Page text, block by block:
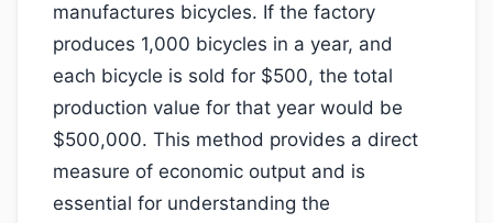
manufactures bicycles. If the factory
produces 1,000 bicycles in a year, and
each bicycle is sold for $500, the total
production value for that year would be
$500,000. This method provides a direct
measure of economic output and is
essential for understanding the